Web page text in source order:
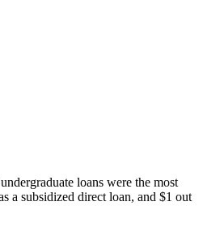
loans were the most
a subsidized direct loan, and $1 out